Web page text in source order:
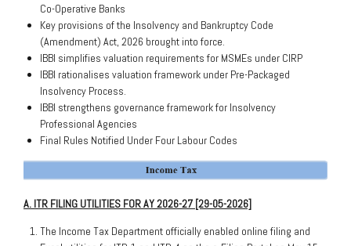
Co-Operative Banks
Key provisions of the Insolvency and Bankruptcy Code
(Amendment) Act, 2026 brought into force.
IBBI simplifies valuation requirements for MSMEs under CIRP
IBBI rationalises valuation framework under Pre-Packaged
Insolvency Process.
IBBI strengthens governance framework for Insolvency
Professional Agencies
Final Rules Notified Under Four Labour Codes
A. ITR FILING UTILITIES FOR AY 2026-27 [29-05-2026]
The Income Tax Department officially enabled online filing and